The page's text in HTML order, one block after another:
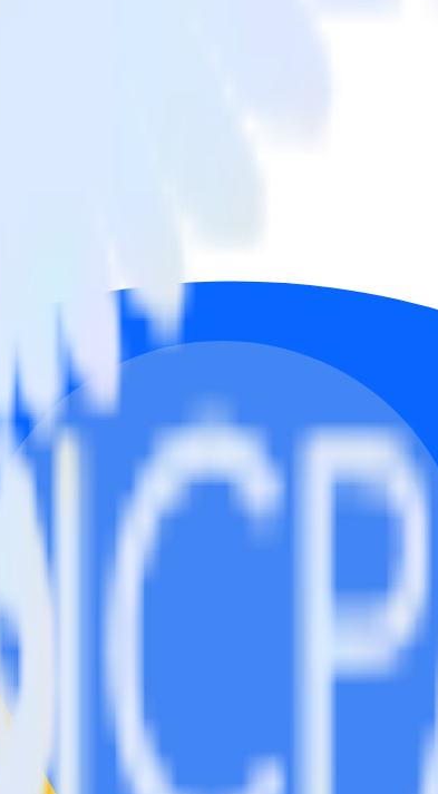
Conversions
Facebook Ads to Google Ads Offline Conversions and all